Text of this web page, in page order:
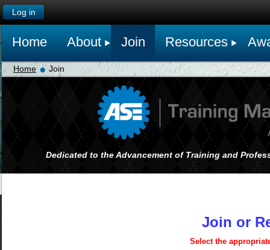
Log in
Home About Join Resources
Home Join
Dedicated to the Advancement of Training and
Join or
Select the